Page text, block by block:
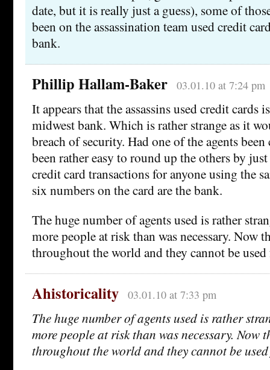
date, but it is really just a guess), some of
been on the assassination team used credit
bank.
Phillip Hallam-Baker 03.01.10 at 7:24 pm
It appears that the assassins used credit cards
midwest bank. Which is rather strange as it
breach of security. Had one of the agents
been rather easy to round up the others by
credit card transactions for anyone using the
six numbers on the card are the bank.
The huge number of agents used is rather
more people at risk than was necessary. Now
throughout the world and they cannot be
Ahistoricality 03.01.10 at 7:33 pm
The huge number of agents used is rather
more people at risk than was necessary. Now
throughout the world and they cannot be